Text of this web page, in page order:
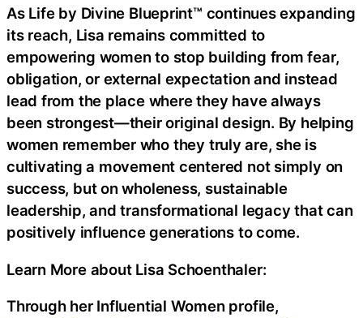
As Life by Divine Blueprint™ continues expanding
its reach, Lisa remains committed to
empowering women to stop building from fear,
obligation, or external expectation and instead
lead from the place where they have always
been strongest—their original design. By helping
women remember who they truly are, she is
cultivating a movement centered not simply on
success, but on wholeness, sustainable
leadership, and transformational legacy that can
positively influence generations to come.
Learn More about Lisa Schoenthaler:
Through her Influential Women profile,